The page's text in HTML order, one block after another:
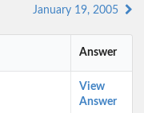
January 19, 2005
Answer
View
Answer